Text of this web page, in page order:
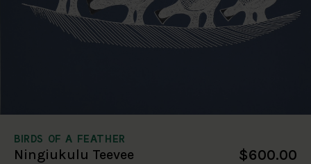
BIRDS OF A FEATHER
Ningiukulu Teevee $600.00